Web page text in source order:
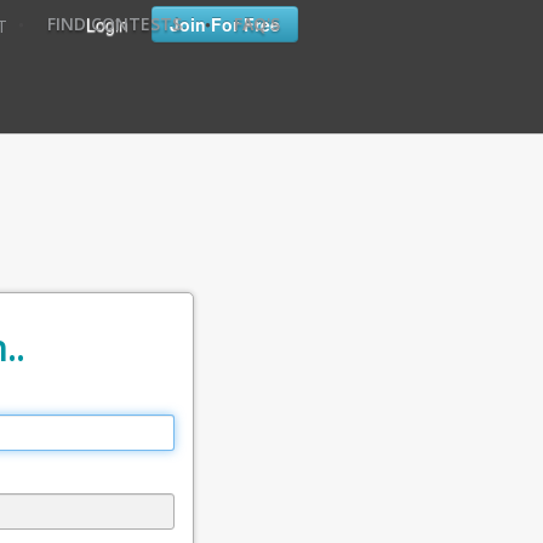
Login Join For Free
FIND CONTESTS • FAQ'S